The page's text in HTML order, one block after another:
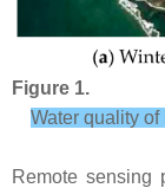
Figure 1.
Water quality of
Remote sensing